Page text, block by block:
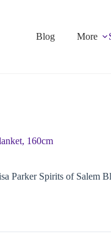
Blog More
160cm
Parker Spirits of Salem